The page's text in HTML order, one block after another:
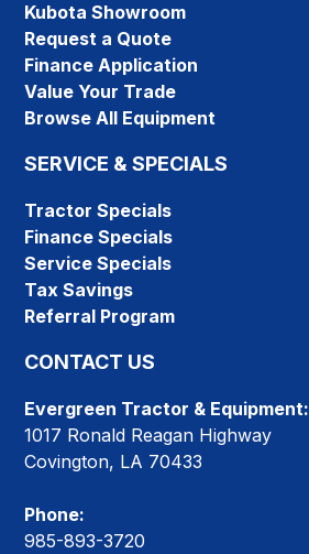
Kubota Showroom
Request a Quote
Finance Application
Value Your Trade
Browse All Equipment
SERVICE & SPECIALS
Tractor Specials
Finance Specials
Service Specials
Tax Savings
Referral Program
CONTACT US
Evergreen Tractor & Equipment:
1017 Ronald Reagan Highway
Covington, LA 70433
Phone:
985-893-3720